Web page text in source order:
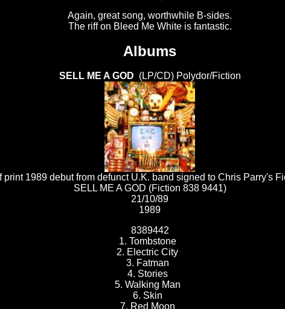
Again, great song, worthwhile B-sides.
The riff on Bleed Me White is fantastic.
Albums
SELL ME A GOD (LP/CD) Polydor/Fiction
print 1989 debut from defunct U.K. band signed to Chris Parry's
SELL ME A GOD (Fiction 838 9441)
21/10/89
1989
8389442
1. Tombstone
2. Electric City
3. Fatman
4. Stories
5. Walking Man
6. Skin
7. Red Moon